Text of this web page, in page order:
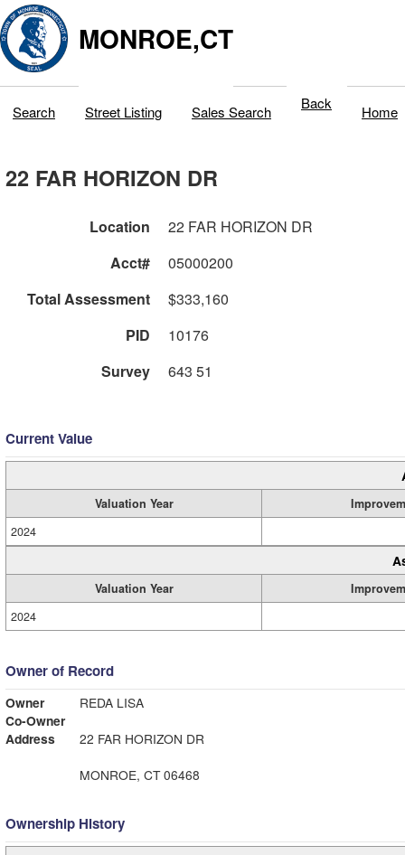
MONROE,CT
Search Street Listing Sales Search Back Home
22 FAR HORIZON DR
Location
22 FAR HORIZON DR
Acct#
05000200
Total Assessment
$333,160
PID
10176
Survey
643 51
Current Value
Valuation Year
2024
Valuation Year
2024
Owner of Record
Owner
REDA LISA
Co-Owner
Address
22 FAR HORIZON DR
MONROE, CT 06468
Ownership History